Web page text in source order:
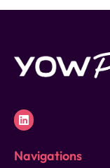
Navigations